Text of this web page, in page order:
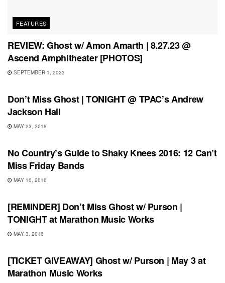
FEATURES
REVIEW: Ghost w/ Amon Amarth | 8.27.23 @
Ascend Amphitheater [PHOTOS]
SEPTEMBER 1, 2023
UNCATEGORIZED
Don’t Miss Ghost | TONIGHT @ TPAC’s Andrew
Jackson Hall
MAY 23, 2018
FEATURES
No Country’s Guide to Shaky Knees 2016: 12 Can’t
Miss Friday Bands
MAY 10, 2016
SHOWS
[REMINDER] Don’t Miss Ghost w/ Purson |
TONIGHT at Marathon Music Works
MAY 3, 2016
SHOWS
[TICKET GIVEAWAY] Ghost w/ Purson | May 3 at
Marathon Music Works